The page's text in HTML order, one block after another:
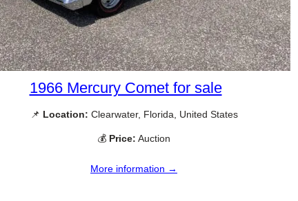
1966 Mercury Comet for sale
📌 Location: Clearwater, Florida, United States
💰 Price: Auction
More information →